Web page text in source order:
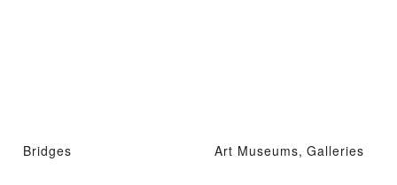
Bridges Art Museums, Galleries